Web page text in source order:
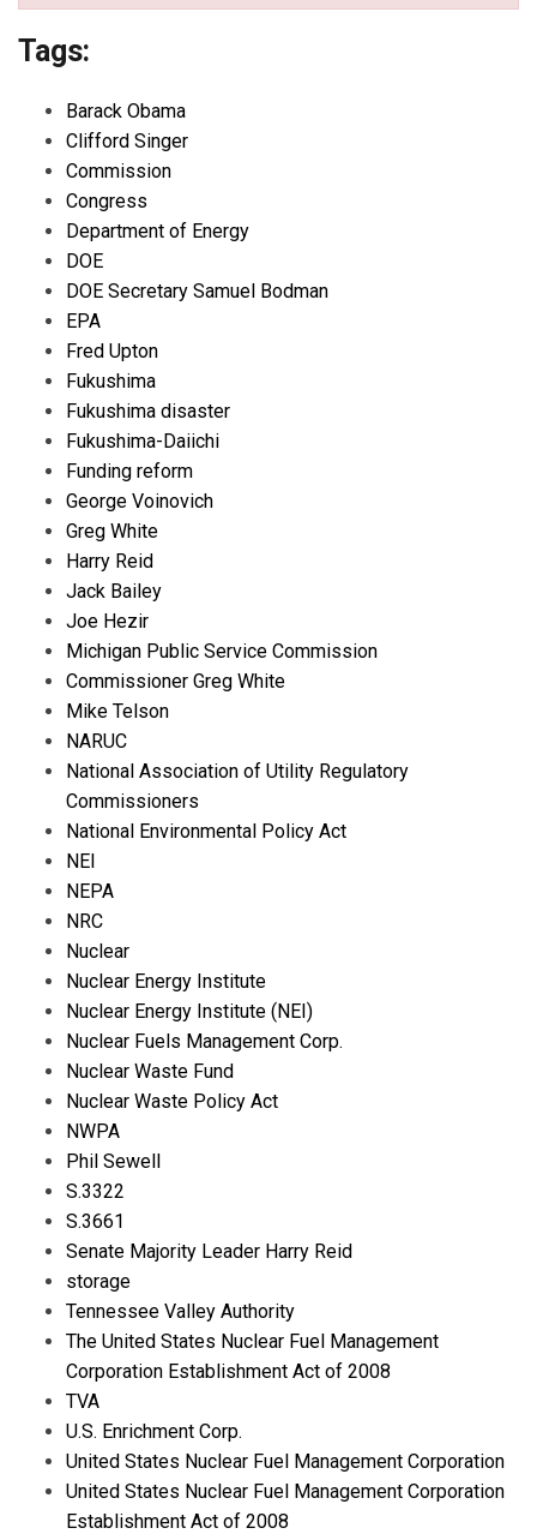
Tags:
Barack Obama
Clifford Singer
Commission
Congress
Department of Energy
DOE
DOE Secretary Samuel Bodman
EPA
Fred Upton
Fukushima
Fukushima disaster
Fukushima-Daiichi
Funding reform
George Voinovich
Greg White
Harry Reid
Jack Bailey
Joe Hezir
Michigan Public Service Commission
Commissioner Greg White
Mike Telson
NARUC
National Association of Utility Regulatory
Commissioners
National Environmental Policy Act
NEI
NEPA
NRC
Nuclear
Nuclear Energy Institute
Nuclear Energy Institute (NEI)
Nuclear Fuels Management Corp.
Nuclear Waste Fund
Nuclear Waste Policy Act
NWPA
Phil Sewell
S.3322
S.3661
Senate Majority Leader Harry Reid
storage
Tennessee Valley Authority
The United States Nuclear Fuel Management
Corporation Establishment Act of 2008
TVA
U.S. Enrichment Corp.
United States Nuclear Fuel Management Corporation
United States Nuclear Fuel Management Corporation
Establishment Act of 2008